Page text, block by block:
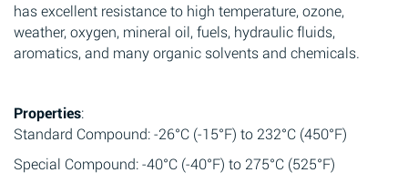
has excellent resistance to high temperature, ozone,
weather, oxygen, mineral oil, fuels, hydraulic fluids,
aromatics, and many organic solvents and chemicals.
Properties:
Standard Compound: -26°C (-15°F) to 232°C (450°F)
Special Compound: -40°C (-40°F) to 275°C (525°F)